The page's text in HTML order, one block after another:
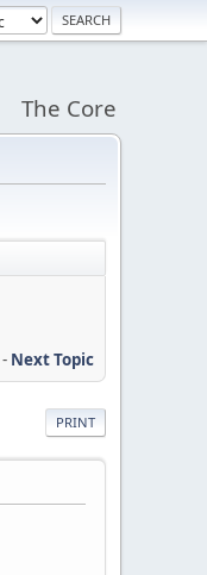
The Core
- Next Topic
PRINT